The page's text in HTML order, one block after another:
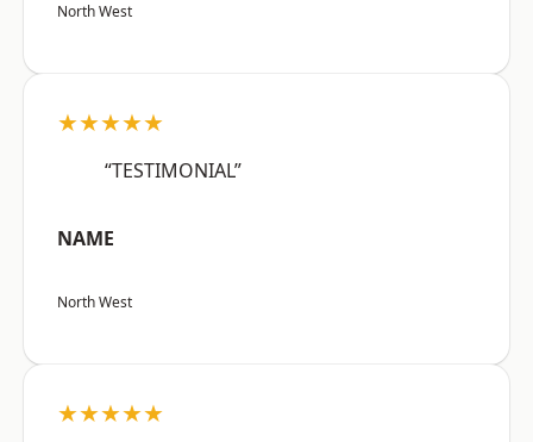
North West
★★★★★
“TESTIMONIAL”
NAME
North West
★★★★★